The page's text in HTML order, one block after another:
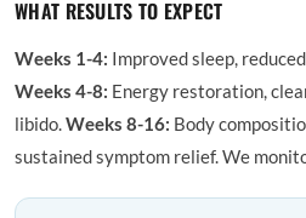
WHAT RESULTS TO EXPECT
Weeks 1-4: Improved sleep,
Weeks 4-8: Energy restoration,
libido.Weeks 8-16: Body
sustained symptom relief. We